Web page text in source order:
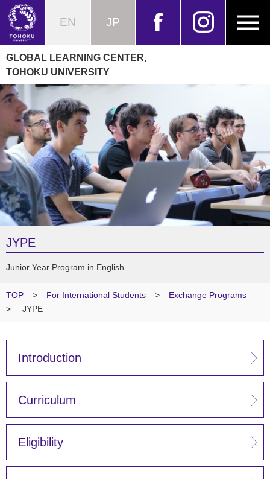
EN JP
GLOBAL LEARNING CENTER,
TOHOKU UNIVERSITY
JYPE
Junior Year Program in English
TOP > For International Students >
Exchange Programs
>
JYPE
Introduction
Curriculum
Eligibility